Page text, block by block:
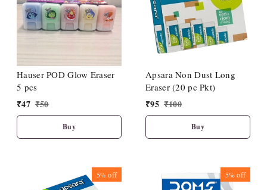
Hauser POD Glow Eraser
5 pcs
₹47 ₹50
Buy
Apsara Non Dust Long
Eraser (20 pc Pkt)
₹95 ₹100
Buy
5%off 5%off